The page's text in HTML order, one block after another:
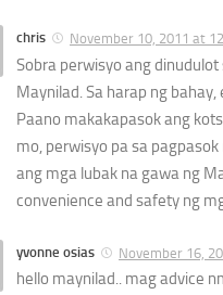
chris November 10, 2011 at
Sobra perwisyo ang
Maynilad. Sa harap ng
Paano makakapasok ang
mo, perwisyo pa sa
ang mga lubak na gawa ng
convenience and safety ng
yvonne osias November 16,
hello maynilad.. mag advice